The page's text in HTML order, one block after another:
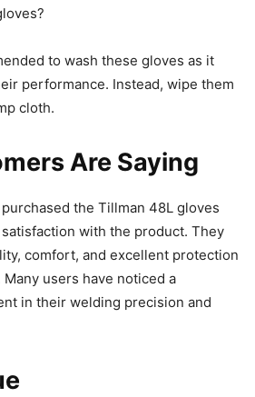
to wash these gloves as it
performance. Instead, wipe them
cloth.
Are Saying
the Tillman 48L gloves
with the product. They
comfort, and excellent protection
users have noticed a
in their welding precision and